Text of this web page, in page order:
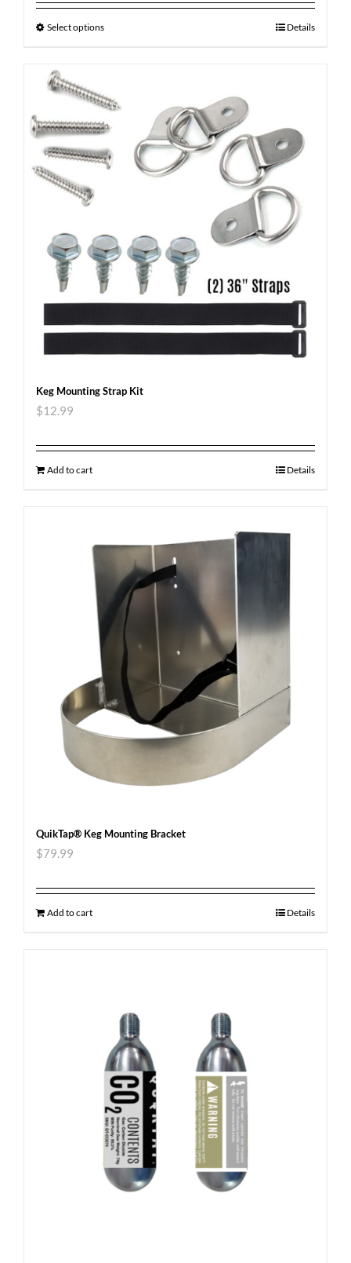
Select options Details
Keg Mounting Strap Kit
$12.99
Add to cart Details
QuikTap® Keg Mounting Bracket
$79.99
Add to cart Details